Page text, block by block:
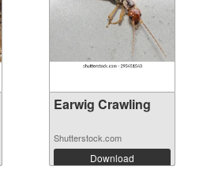
Earwig Crawling
Shutterstock.com
Download